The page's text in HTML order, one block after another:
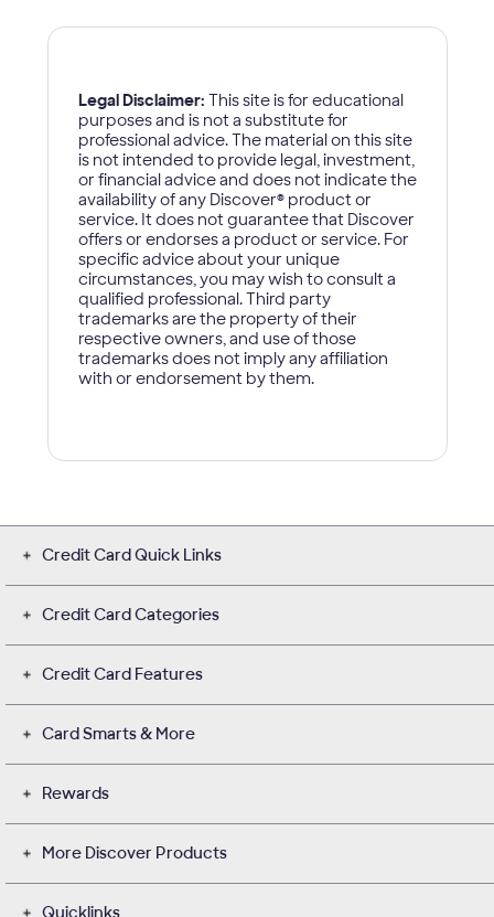
Credit Card Quick Links
Credit Card Categories
Credit Card Features
Card Smarts & More
Rewards
More Discover Products
Quicklinks